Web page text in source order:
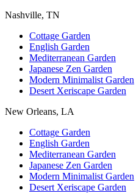
Nashville, TN
Cottage Garden
English Garden
Mediterranean Garden
Japanese Zen Garden
Modern Minimalist Garden
Desert Xeriscape Garden
New Orleans, LA
Cottage Garden
English Garden
Mediterranean Garden
Japanese Zen Garden
Modern Minimalist Garden
Desert Xeriscape Garden